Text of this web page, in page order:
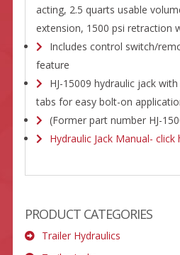
acting, 2.5 quarts usable
extension, 1500 psi retraction
Includes control switch/
feature
HJ-15009 hydraulic jack
tabs for easy bolt-on
(Former part number HJ-
Hydraulic Jack Manual- click
PRODUCT CATEGORIES
Trailer Hydraulics